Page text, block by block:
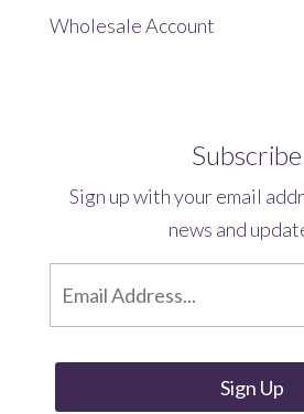
Wholesale Account
Subscribe
Sign up with your email
news and
m
a